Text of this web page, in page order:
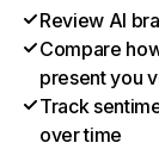
Review AI
Compare
present you
Track
over time